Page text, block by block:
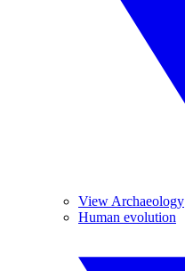
View Archaeology
Human evolution